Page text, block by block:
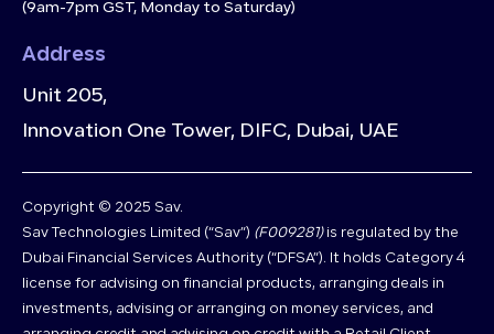
(9am-7pm GST, Monday to Saturday)
Address
Unit 205,
Innovation One Tower, DIFC, Dubai, UAE
Copyright © 2025 Sav.
Sav Technologies Limited (“Sav”) (F009281)is regulated by the
Dubai Financial Services Authority (“DFSA”). It holds Category 4
license for advising on financial products, arranging deals in
investments, advising or arranging on money services, and